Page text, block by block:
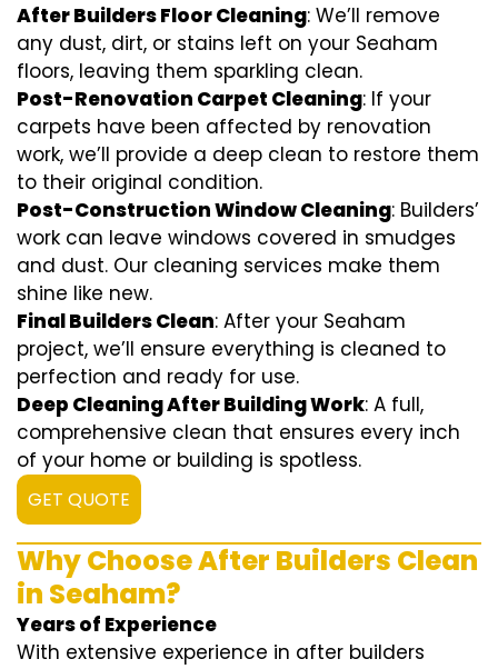
After Builders Floor Cleaning: We’ll remove
any dust, dirt, or stains left on your Seaham
floors, leaving them sparkling clean.
Post-Renovation Carpet Cleaning: If your
carpets have been affected by renovation
work, we’ll provide a deep clean to restore them
to their original condition.
Post-Construction Window Cleaning: Builders’
work can leave windows covered in smudges
and dust. Our cleaning services make them
shine like new.
Final Builders Clean: After your Seaham
project, we’ll ensure everything is cleaned to
perfection and ready for use.
Deep Cleaning After Building Work: A full,
comprehensive clean that ensures every inch
of your home or building is spotless.
GET QUOTE
Why Choose After Builders Clean
in Seaham?
Years of Experience
With extensive experience in after builders